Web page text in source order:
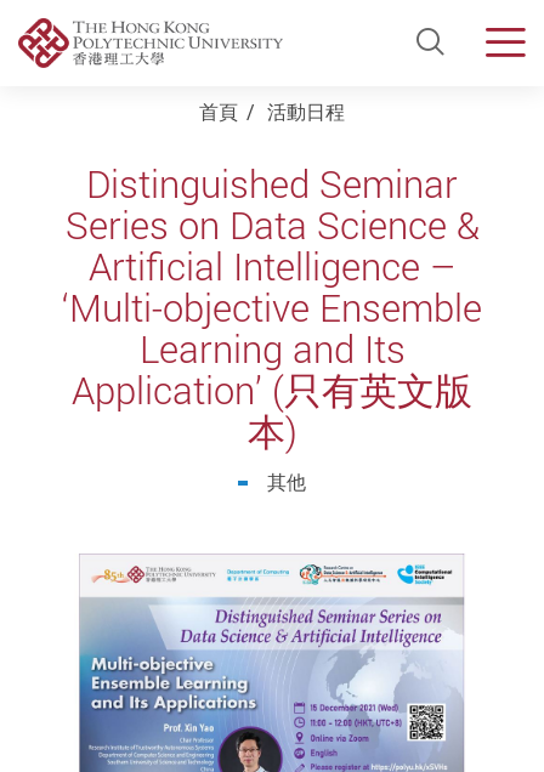
Open
首頁 活動日程
Distinguished Seminar
Series on Data Science &
Artificial Intelligence –
‘Multi-objective Ensemble
Learning and Its
Application’ (只有英文版
本)
其他